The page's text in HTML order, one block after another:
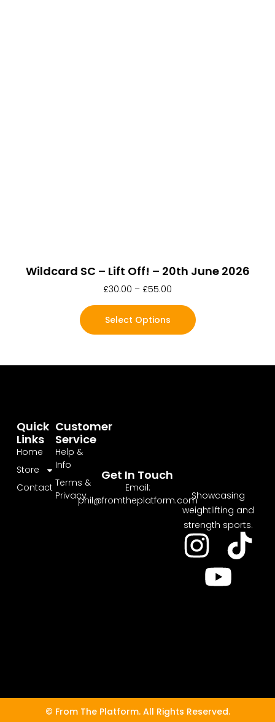
Wildcard SC – Lift Off! – 20th June 2026
£30.00 – £55.00
Select Options
Showcasing
weightlifting and
strength sports.
Quick
Links
Home
Store
Contact
Customer
Service
Help &
Info
Terms &
Privacy
Get In Touch
Email:
phil@fromtheplatform.com
© From The Platform. All Rights Reserved.